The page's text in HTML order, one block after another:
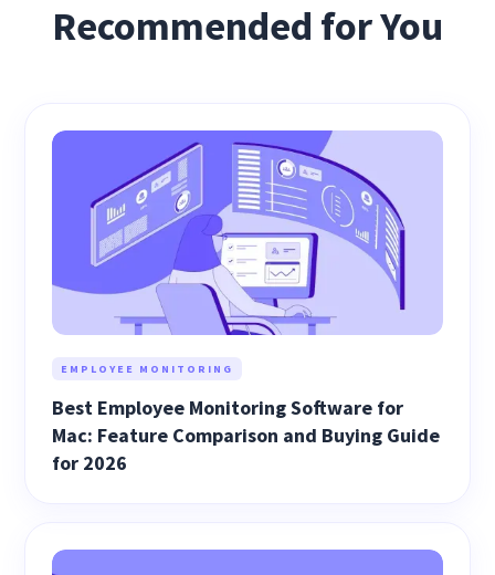
Recommended for You
EMPLOYEE MONITORING
Best Employee Monitoring Software for
Mac: Feature Comparison and Buying Guide
for 2026